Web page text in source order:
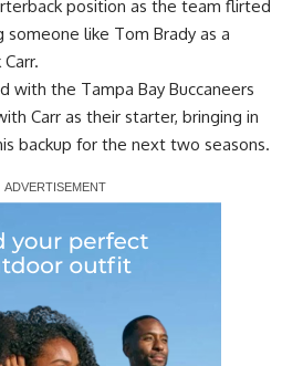
position as the team flirted
like Tom Brady as a
with the Tampa Bay Buccaneers
Carr as their starter, bringing in
backup for the next two seasons.